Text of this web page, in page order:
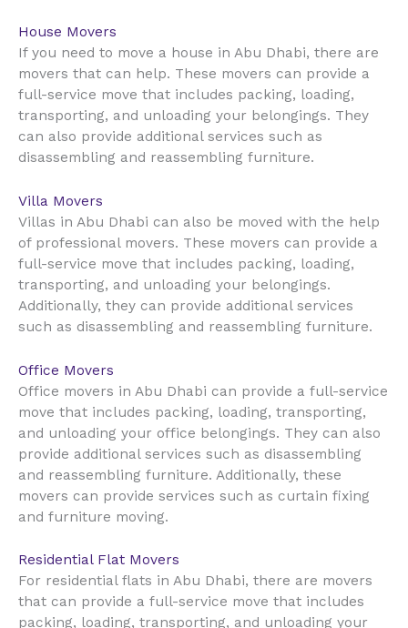
House Movers
If you need to move a house in Abu Dhabi, there are
movers that can help. These movers can provide a
full-service move that includes packing, loading,
transporting, and unloading your belongings. They
can also provide additional services such as
disassembling and reassembling furniture.
Villa Movers
Villas in Abu Dhabi can also be moved with the help
of professional movers. These movers can provide a
full-service move that includes packing, loading,
transporting, and unloading your belongings.
Additionally, they can provide additional services
such as disassembling and reassembling furniture.
Office Movers
Office movers in Abu Dhabi can provide a full-service
move that includes packing, loading, transporting,
and unloading your office belongings. They can also
provide additional services such as disassembling
and reassembling furniture. Additionally, these
movers can provide services such as curtain fixing
and furniture moving.
Residential Flat Movers
For residential flats in Abu Dhabi, there are movers
that can provide a full-service move that includes
packing, loading, transporting, and unloading your